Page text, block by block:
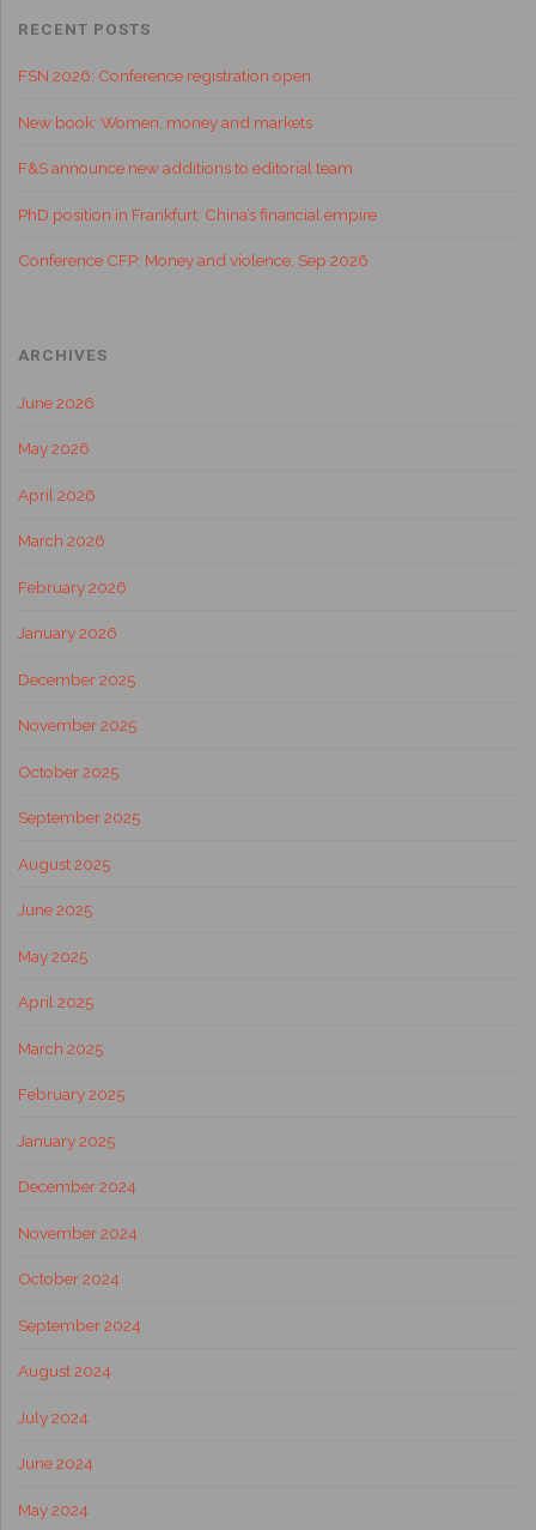
RECENT POSTS
FSN 2026: Conference registration open
New book: Women, money and markets
F&S announce new additions to editorial team
PhD position in Frankfurt: China’s financial empire
Conference CFP: Money and violence, Sep 2026
ARCHIVES
June 2026
May 2026
April 2026
March 2026
February 2026
January 2026
December 2025
November 2025
October 2025
September 2025
August 2025
June 2025
May 2025
April 2025
March 2025
February 2025
January 2025
December 2024
November 2024
October 2024
September 2024
August 2024
July 2024
June 2024
May 2024